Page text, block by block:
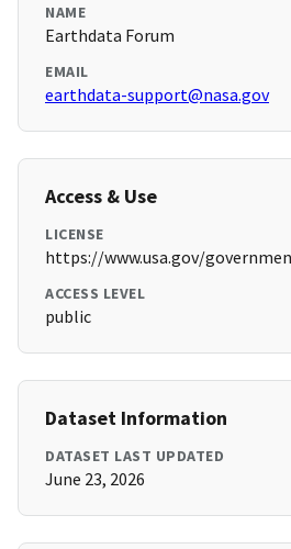
NAME
Earthdata Forum
EMAIL
earthdata-support@nasa.gov
Access & Use
LICENSE
https://www.usa.gov/
ACCESS LEVEL
public
Dataset Information
DATASET LAST UPDATED
June 23, 2026